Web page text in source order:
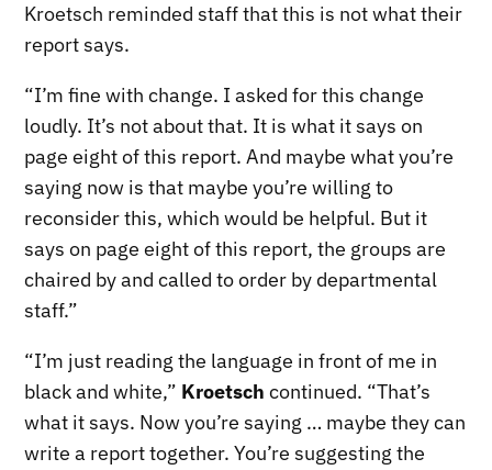
Kroetsch reminded staff that this is not what their
report says.
“I’m fine with change. I asked for this change
loudly. It’s not about that. It is what it says on
page eight of this report. And maybe what you’re
saying now is that maybe you’re willing to
reconsider this, which would be helpful. But it
says on page eight of this report, the groups are
chaired by and called to order by departmental
staff.”
“I’m just reading the language in front of me in
black and white,” Kroetsch continued. “That’s
what it says. Now you’re saying … maybe they can
write a report together. You’re suggesting the